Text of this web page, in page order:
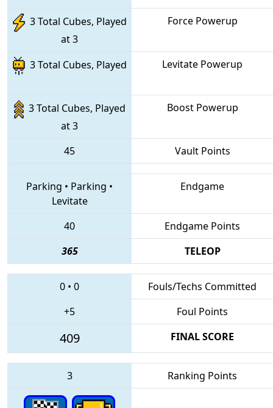
3 Total Cubes, Played
at 3
Force Powerup
3 Total Cubes, Played Levitate Powerup
3 Total Cubes, Played
at 3
Boost Powerup
45 Vault Points
Parking • Parking •
Levitate
Endgame
40
Endgame Points
365
TELEOP
0 • 0
Fouls/Techs Committed
+5
Foul Points
409 FINAL SCORE
3 Ranking Points